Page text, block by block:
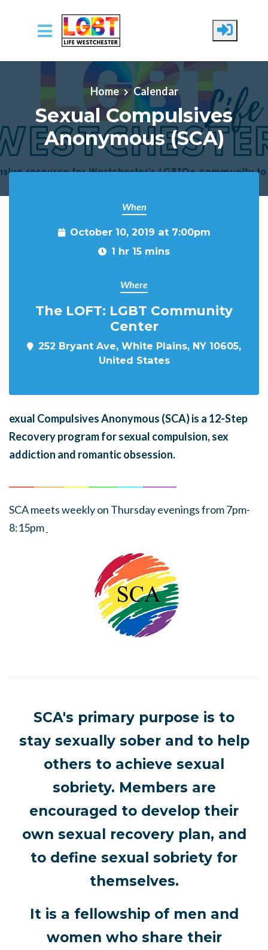
Skip to main content
Home Calendar
Sexual Compulsives
Anonymous (SCA)
When
October 10, 2019 at 7:00pm
1 hr 15 mins
Where
The LOFT: LGBT Community
Center
252 Bryant Ave, White Plains, NY 10605,
United States
exual Compulsives Anonymous (SCA)is a 12-Step
Recovery program for sexual compulsion, sex
addiction and romantic obsession.
SCA meets weekly on Thursday evenings from 7pm-
8:15pm
SCA's primary purpose is to
stay sexually sober and to help
others to achieve sexual
sobriety. Members are
encouraged to develop their
own sexual recovery plan, and
to define sexual sobriety for
themselves.
It is a fellowship of men and
women who share their